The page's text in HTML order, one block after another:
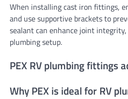
When installing cast iron fittings,
and use supportive brackets to
sealant can enhance joint
plumbing setup.
PEX RV plumbing fittings
Why PEX is ideal for RV